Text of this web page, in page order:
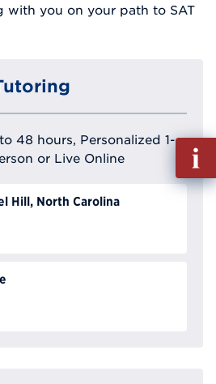
with you on your path to SAT
48 hours, Personalized 1-
or Live Online
Hill, North Carolina
out
Info